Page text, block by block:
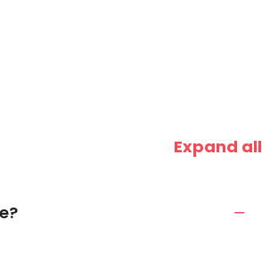
Expand all